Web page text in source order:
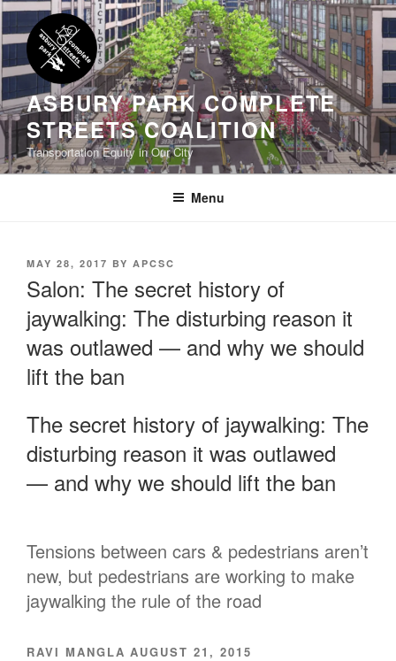
Skip
to
content
ASBURY PARK COMPLETE
STREETS COALITION
Transportation Equity in Our City
Menu
POSTED
MAY 28, 2017 BY APCSC
Salon: The secret history of
jaywalking: The disturbing reason it
was outlawed — and why we should
lift the ban
The secret history of jaywalking: The
disturbing reason it was outlawed
— and why we should lift the ban
Tensions between cars & pedestrians aren’t
new, but pedestrians are working to make
jaywalking the rule of the road
RAVI MANGLA AUGUST 21, 2015